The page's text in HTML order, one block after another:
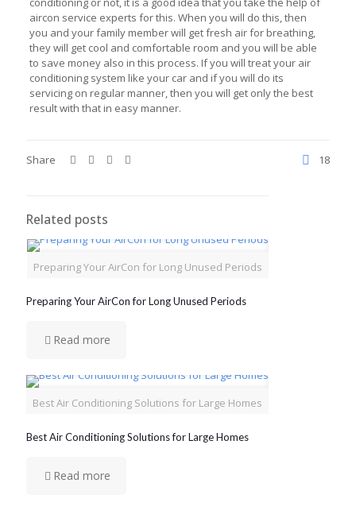
aircon service experts for this. When you will do this, then
you and your family member will get fresh air for breathing,
they will get cool and comfortable room and you will be able
to save money also in this process. If you will treat your air
conditioning system like your car and if you will do its
servicing on regular manner, then you will get only the best
result with that in easy manner.
Share 18
Related posts
Preparing Your AirCon for Long Unused Periods
Preparing Your AirCon for Long Unused Periods
Read more
Best Air Conditioning Solutions for Large Homes
Best Air Conditioning Solutions for Large Homes
Read more